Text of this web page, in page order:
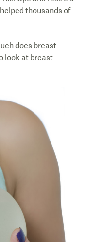
thousands of
does breast
look at breast